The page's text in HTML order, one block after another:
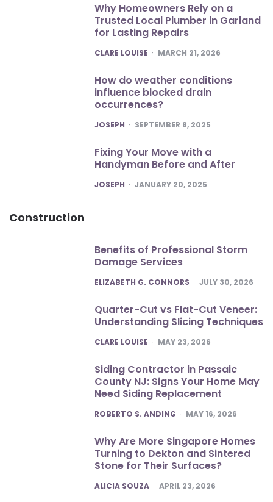
Why Homeowners Rely on a
Trusted Local Plumber in Garland
for Lasting Repairs
POSTED
CLARE LOUISE MARCH 21, 2026
How do weather conditions
influence blocked drain
occurrences?
POSTED
JOSEPH SEPTEMBER 8, 2025
Fixing Your Move with a
Handyman Before and After
POSTED
JOSEPH JANUARY 20, 2025
Construction
Benefits of Professional Storm
Damage Services
POSTED
ELIZABETH G. CONNORS JULY 30, 2026
Quarter-Cut vs Flat-Cut Veneer:
Understanding Slicing Techniques
POSTED
CLARE LOUISE MAY 23, 2026
Siding Contractor in Passaic
County NJ: Signs Your Home May
Need Siding Replacement
POSTED
ROBERTO S. ANDING MAY 16, 2026
Why Are More Singapore Homes
Turning to Dekton and Sintered
Stone for Their Surfaces?
POSTED
ALICIA SOUZA APRIL 23, 2026